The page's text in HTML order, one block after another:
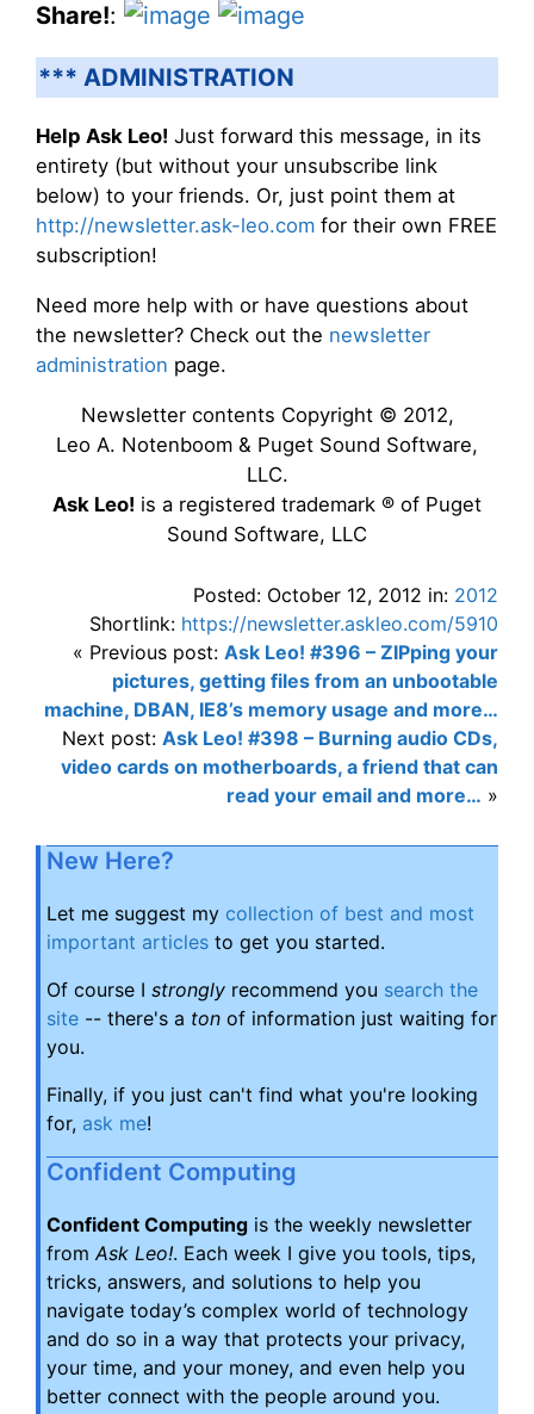
Share!:
*** ADMINISTRATION
Help Ask Leo! Just forward this message, in its
entirety (but without your unsubscribe link
below) to your friends. Or, just point them at
http://newsletter.ask-leo.com for their own FREE
subscription!
Need more help with or have questions about
the newsletter? Check out the newsletter
administration page.
Newsletter contents Copyright © 2012,
Leo A. Notenboom & Puget Sound Software,
LLC.
Ask Leo! is a registered trademark ® of Puget
Sound Software, LLC
Posted: October 12, 2012 in: 2012
Shortlink: https://newsletter.askleo.com/5910
« Previous post: Ask Leo! #396 – ZIPping your
pictures, getting files from an unbootable
machine, DBAN, IE8’s memory usage and more…
Next post: Ask Leo! #398 – Burning audio CDs,
video cards on motherboards, a friend that can
read your email and more… »
New Here?
Let me suggest my collection of best and most
important articles to get you started.
Of course I strongly recommend you search the
site -- there's a ton of information just waiting for
you.
Finally, if you just can't find what you're looking
for, ask me!
Confident Computing
Confident Computing is the weekly newsletter
fromAsk Leo!. Each week I give you tools, tips,
tricks, answers, and solutions to help you
navigate today’s complex world of technology
and do so in a way that protects your privacy,
your time, and your money, and even help you
better connect with the people around you.